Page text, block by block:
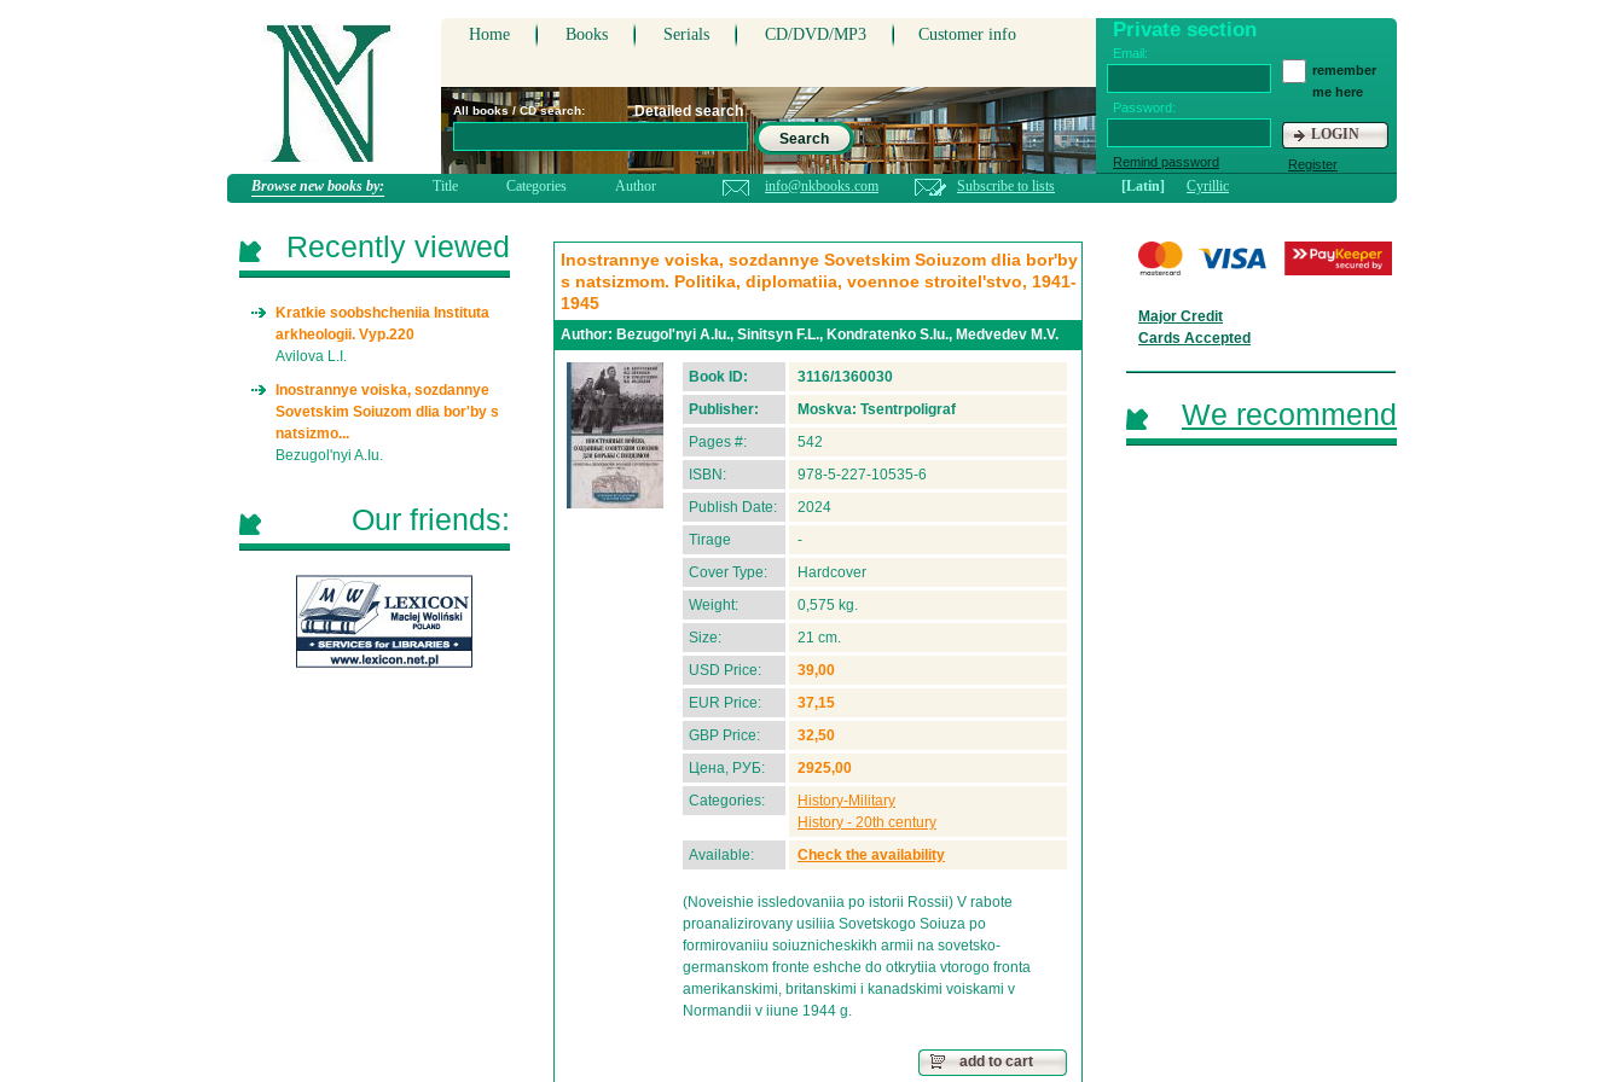
Home Books Serials CD/DVD/MP3 Customer info Private section
Email:
Password:
Remind password
remember
me here
LOGIN
Register
All books / CD search:
Detailed search
Search
Browse new books by: Title Categories Author info@nkbooks.com Subscribe to lists [Latin] Cyrillic
Inostrannye voiska, sozdannye Sovetskim Soiuzom dlia bor'by
s natsizmom. Politika, diplomatiia, voennoe stroitel'stvo, 1941-
1945
Author: Bezugol'nyi A.Iu., Sinitsyn F.L., Kondratenko S.Iu., Medvedev M.V.
Book ID:
3116/1360030
Publisher:
Moskva: Tsentrpoligraf
Pages #:
542
ISBN:
978-5-227-10535-6
Publish Date:
2024
Tirage
-
Cover Type:
Hardcover
Weight:
0,575 kg.
Size:
21 cm.
USD Price:
39,00
EUR Price:
37,15
GBP Price:
32,50
Цена, РУБ:
2925,00
Categories:
History-Military
History - 20th century
Available:
Check the availability
(Noveishie issledovaniia po istorii Rossii) V rabote
proanalizirovany usiliia Sovetskogo Soiuza po
formirovaniiu soiuznicheskikh armii na sovetsko-
germanskom fronte eshche do otkrytiia vtorogo fronta
amerikanskimi, britanskimi i kanadskimi voiskami v
Normandii v iiune 1944 g.
add to cart
Recently viewed
Kratkie soobshcheniia Instituta
arkheologii. Vyp.220
Avilova L.I.
Inostrannye voiska, sozdannye
Sovetskim Soiuzom dlia bor'by s
natsizmo...
Bezugol'nyi A.Iu.
Our friends:
Major Credit
Cards Accepted
We recommend